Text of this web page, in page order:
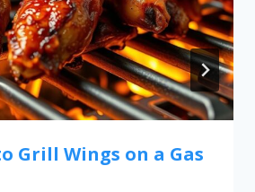
Grill Wings on a Gas